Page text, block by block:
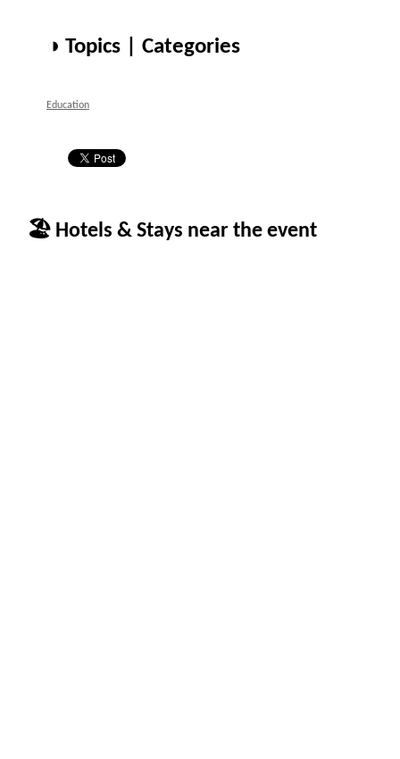
◑ Topics | Categories
Education
🏖 Hotels & Stays near the event